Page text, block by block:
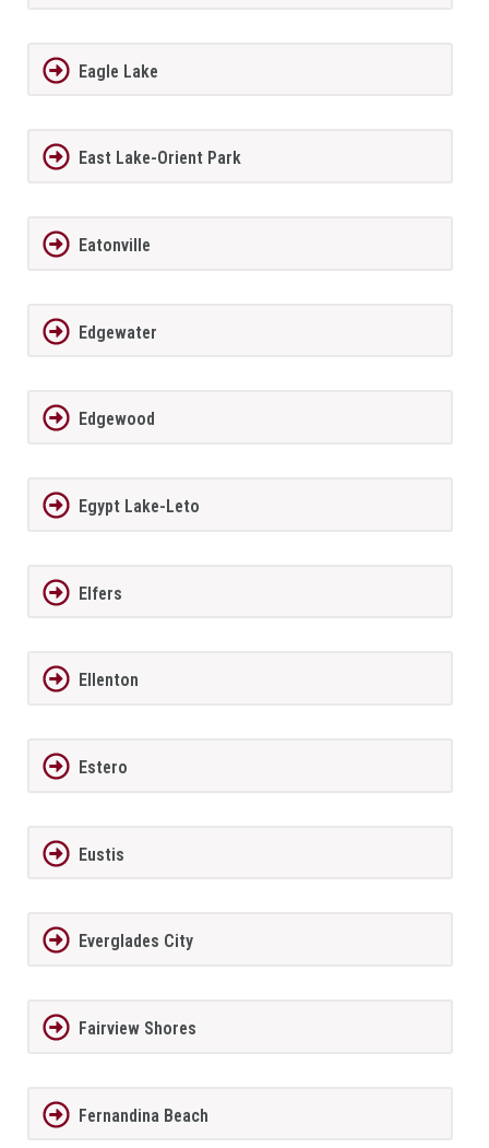
Eagle Lake
East Lake-Orient Park
Eatonville
Edgewater
Edgewood
Egypt Lake-Leto
Elfers
Ellenton
Estero
Eustis
Everglades City
Fairview Shores
Fernandina Beach